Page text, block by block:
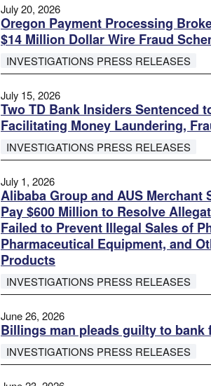
July 20, 2026
Oregon Payment Processing
$14 Million Dollar Wire Fraud
INVESTIGATIONS PRESS RELEASES
July 15, 2026
Two TD Bank Insiders Sentenced
Facilitating Money Laundering,
INVESTIGATIONS PRESS RELEASES
July 1, 2026
Alibaba Group and AUS Merchant
Pay $600 Million to Resolve
Failed to Prevent Illegal Sales of
Pharmaceutical Equipment, and
Products
INVESTIGATIONS PRESS RELEASES
June 26, 2026
Billings man pleads guilty to bank
INVESTIGATIONS PRESS RELEASES